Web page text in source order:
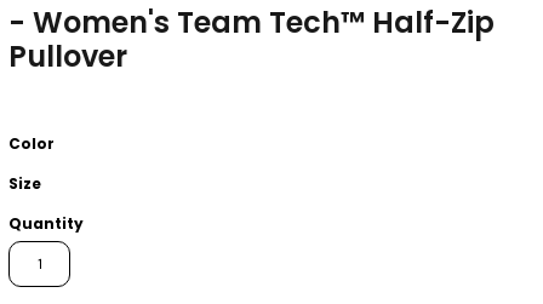
- Women's Team Tech™ Half-Zip
Pullover
Color
Size
Quantity